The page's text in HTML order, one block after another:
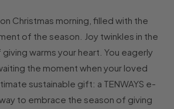
Christmas morning, filled with the
of the season. Joy twinkles in the
warms your heart. You eagerly
the moment when your loved
sustainable gift: a TENWAYS e-
to embrace the season of giving